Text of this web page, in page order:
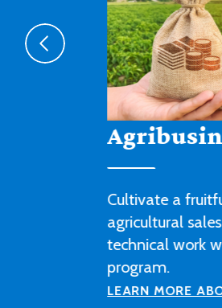
Agribusiness
Cultivate a fruitful
agricultural sales,
technical work with this
program.
LEARN MORE ABOUT